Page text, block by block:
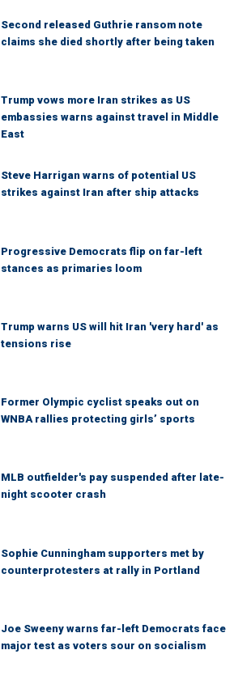
Second released Guthrie ransom note
claims she died shortly after being taken
Trump vows more Iran strikes as US
embassies warns against travel in Middle
East
Steve Harrigan warns of potential US
strikes against Iran after ship attacks
Progressive Democrats flip on far-left
stances as primaries loom
Trump warns US will hit Iran 'very hard' as
tensions rise
Former Olympic cyclist speaks out on
WNBA rallies protecting girls’ sports
MLB outfielder's pay suspended after late-
night scooter crash
Sophie Cunningham supporters met by
counterprotesters at rally in Portland
Joe Sweeny warns far-left Democrats face
major test as voters sour on socialism